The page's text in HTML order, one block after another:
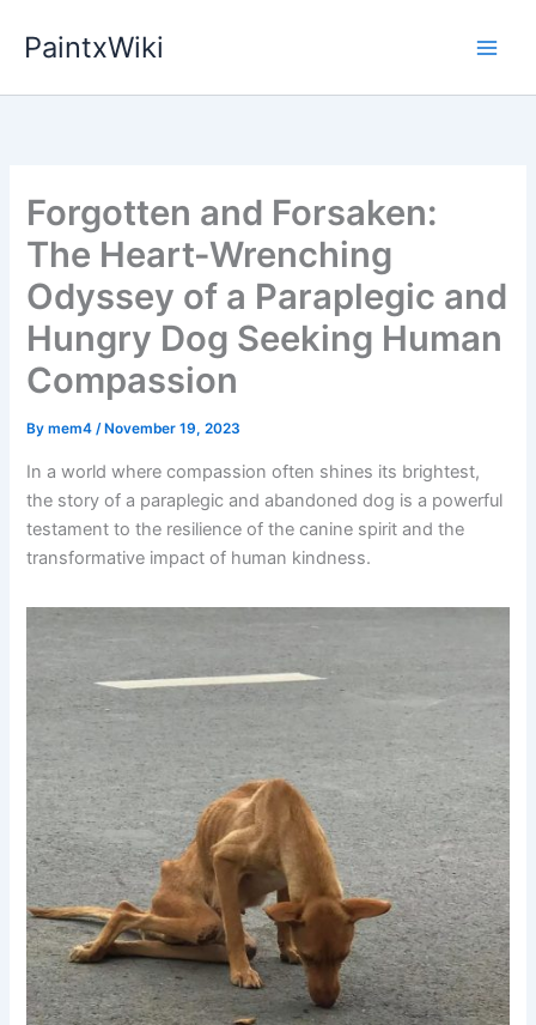
PaintxWiki
Forgotten and Forsaken:
The Heart-Wrenching
Odyssey of a Paraplegic and
Hungry Dog Seeking Human
Compassion
Bymem4/ November 19, 2023
In a world where compassion often shines its brightest,
the story of a paraplegic and abandoned dog is a powerful
testament to the resilience of the canine spirit and the
transformative impact of human kindness.